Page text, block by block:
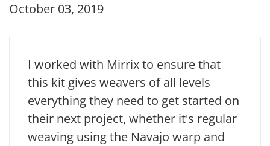
October 03, 2019
I worked with Mirrix to ensure that
this kit gives weavers of all levels
everything they need to get started on
their next project, whether it's regular
weaving using the Navajo warp and